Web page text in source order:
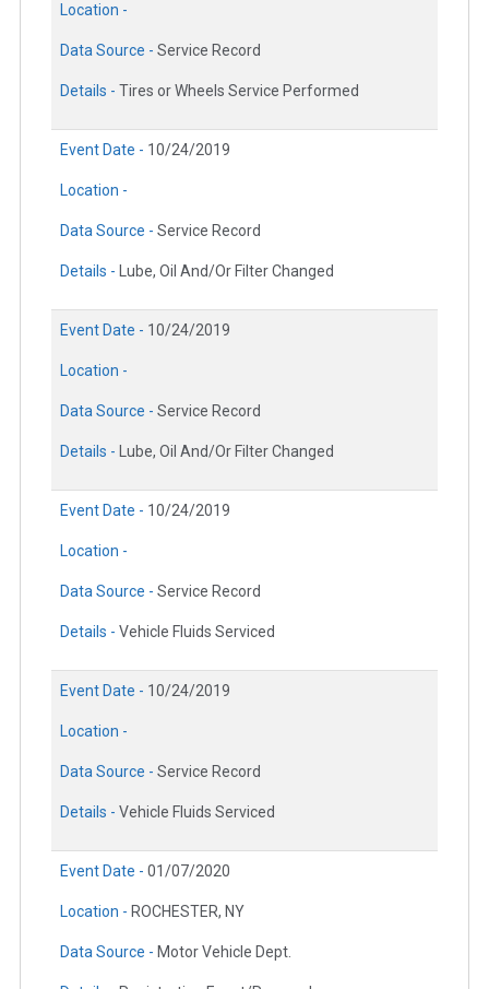
Location -
Data Source - Service Record
Details - Tires or Wheels Service Performed
Event Date - 10/24/2019
Location -
Data Source - Service Record
Details - Lube, Oil And/Or Filter Changed
Event Date - 10/24/2019
Location -
Data Source - Service Record
Details - Lube, Oil And/Or Filter Changed
Event Date - 10/24/2019
Location -
Data Source - Service Record
Details - Vehicle Fluids Serviced
Event Date - 10/24/2019
Location -
Data Source - Service Record
Details - Vehicle Fluids Serviced
Event Date - 01/07/2020
Location - ROCHESTER, NY
Data Source - Motor Vehicle Dept.